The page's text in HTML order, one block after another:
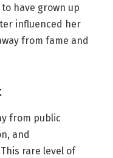
have grown up
influenced her
from fame and
from public
and
rare level of